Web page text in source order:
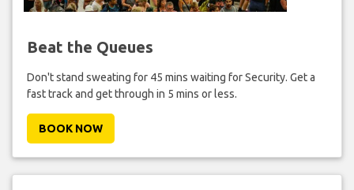
Beat the Queues
Don't stand sweating for 45 mins waiting for Security. Get a
fast track and get through in 5 mins or less.
BOOK NOW